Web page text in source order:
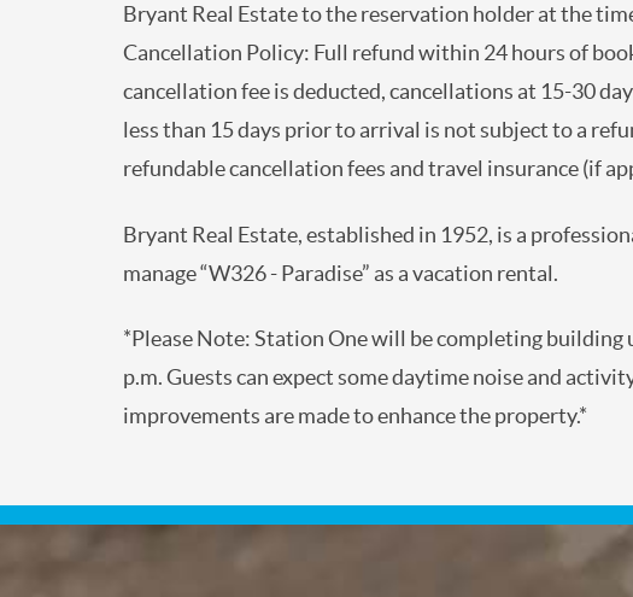
Bryant Real Estate to the reservation holder at the
Cancellation Policy: Full refund within 24 hours of
cancellation fee is deducted, cancellations at 15-30
less than 15 days prior to arrival is not subject to a
refundable cancellation fees and travel insurance (if
Bryant Real Estate, established in 1952, is a
manage “W326 - Paradise” as a vacation rental.
*Please Note: Station One will be completing
p.m. Guests can expect some daytime noise and
improvements are made to enhance the property.*